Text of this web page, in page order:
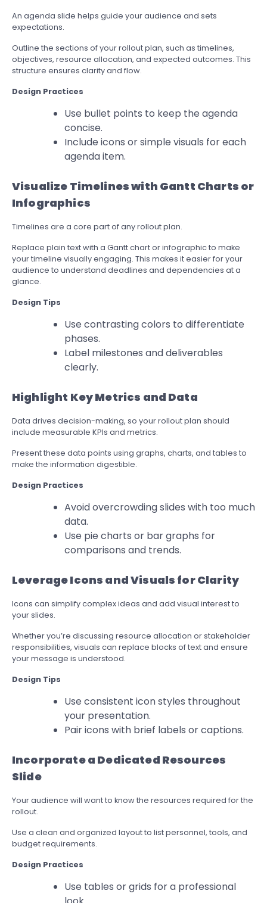
An agenda slide helps guide your audience and sets
expectations.
Outline the sections of your rollout plan, such as timelines,
objectives, resource allocation, and expected outcomes. This
structure ensures clarity and flow.
Design Practices
Use bullet points to keep the agenda
concise.
Include icons or simple visuals for each
agenda item.
Visualize Timelines with Gantt Charts or
Infographics
Timelines are a core part of any rollout plan.
Replace plain text with a Gantt chart or infographic to make
your timeline visually engaging. This makes it easier for your
audience to understand deadlines and dependencies at a
glance.
Design Tips
Use contrasting colors to differentiate
phases.
Label milestones and deliverables
clearly.
Highlight Key Metrics and Data
Data drives decision-making, so your rollout plan should
include measurable KPIs and metrics.
Present these data points using graphs, charts, and tables to
make the information digestible.
Design Practices
Avoid overcrowding slides with too much
data.
Use pie charts or bar graphs for
comparisons and trends.
Leverage Icons and Visuals for Clarity
Icons can simplify complex ideas and add visual interest to
your slides.
Whether you’re discussing resource allocation or stakeholder
responsibilities, visuals can replace blocks of text and ensure
your message is understood.
Design Tips
Use consistent icon styles throughout
your presentation.
Pair icons with brief labels or captions.
Incorporate a Dedicated Resources
Slide
Your audience will want to know the resources required for the
rollout.
Use a clean and organized layout to list personnel, tools, and
budget requirements.
Design Practices
Use tables or grids for a professional